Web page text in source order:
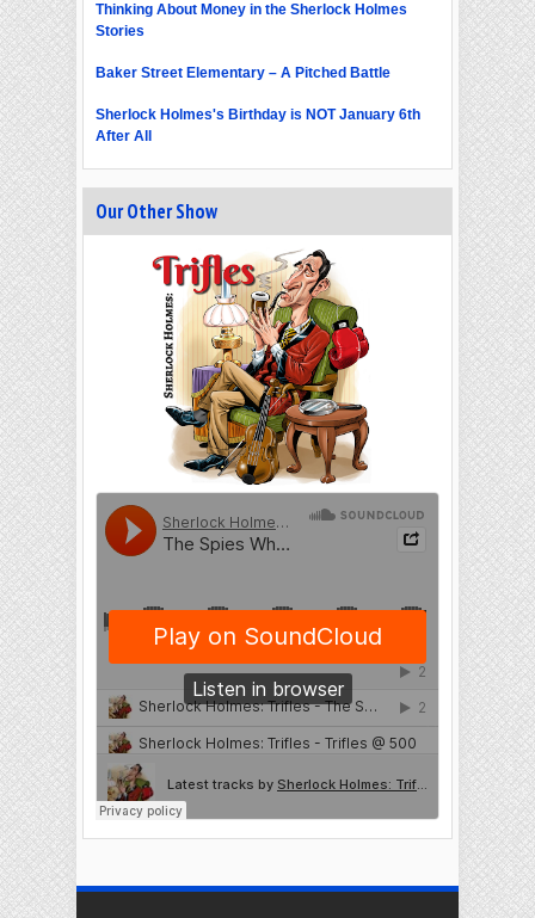
Thinking About Money in the Sherlock Holmes
Stories
Baker Street Elementary – A Pitched Battle
Sherlock Holmes's Birthday is NOT January 6th
After All
Our Other Show